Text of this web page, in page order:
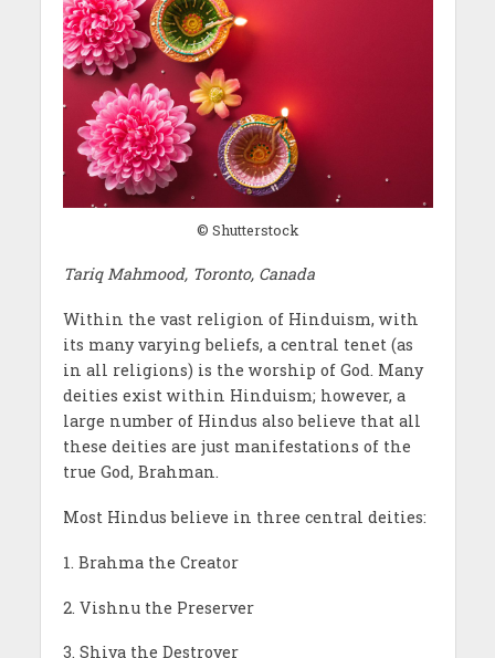
© Shutterstock
Tariq Mahmood, Toronto, Canada
Within the vast religion of Hinduism, with
its many varying beliefs, a central tenet (as
in all religions) is the worship of God. Many
deities exist within Hinduism; however, a
large number of Hindus also believe that all
these deities are just manifestations of the
true God, Brahman.
Most Hindus believe in three central deities:
1. Brahma the Creator
2. Vishnu the Preserver
3. Shiva the Destroyer